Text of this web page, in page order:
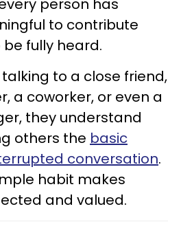
person has
to contribute
fully heard.
to a close friend,
a coworker, or even a
they understand
others the basic
conversation.
habit makes
and valued.